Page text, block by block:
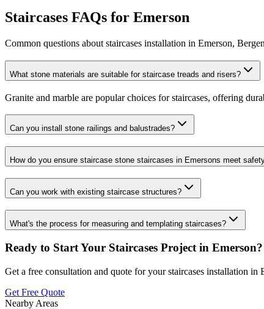
Staircases FAQs for Emerson
Common questions about staircases installation in Emerson,
What stone materials are suitable for staircase treads and risers?
Granite and marble are popular choices for staircases, offering
Can you install stone railings and balustrades?
How do you ensure staircase stone staircases in Emersons meet
Can you work with existing staircase structures?
What's the process for measuring and templating staircases?
Ready to Start Your Staircases Project in Emerson?
Get a free consultation and quote for your staircases installation in
Get Free Quote
Nearby Areas